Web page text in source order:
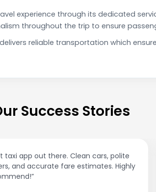
experience through its dedicated
throughout the trip to ensure
reliable transportation which
Success Stories
taxi app out there. Clean cars, polite
and accurate fare estimates. Highly